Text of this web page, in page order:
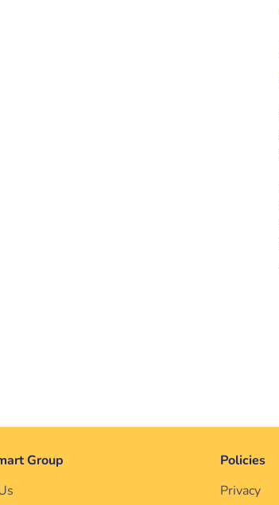
Group
Policies
Privacy